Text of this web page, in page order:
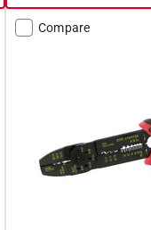
Compare